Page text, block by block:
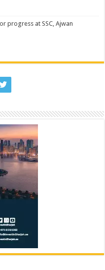
progress at SSC, Ajwan